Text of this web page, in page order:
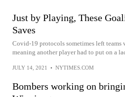
Just by Playing, These
Saves
Covid-19 protocols sometimes left
meaning another player had to put on a
JULY 14, 2021 • NYTIMES.COM
Bombers working on